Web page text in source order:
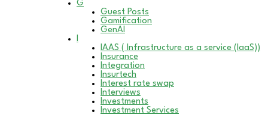
G
Guest Posts
Gamification
GenAI
I
IAAS ( Infrastructure as a service (IaaS))
Insurance
Integration
Insurtech
Interest rate swap
Interviews
Investments
Investment Services